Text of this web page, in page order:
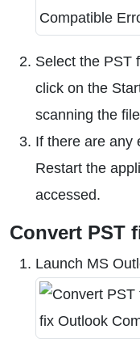
Select the PST
click on the
scanning the
If there are any
Restart the
accessed.
Convert PST
Launch MS